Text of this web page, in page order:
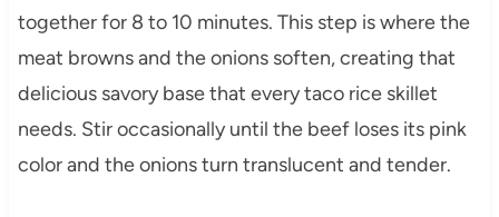
together for 8 to 10 minutes. This step is where the
meat browns and the onions soften, creating that
delicious savory base that every taco rice skillet
needs. Stir occasionally until the beef loses its pink
color and the onions turn translucent and tender.